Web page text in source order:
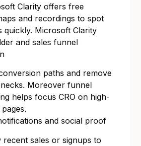
Clarity offers free
and recordings to spot
quickly. Microsoft Clarity
and sales funnel
paths and remove
Moreover funnel
helps focus CRO on high-
and social proof
recent sales or signups to